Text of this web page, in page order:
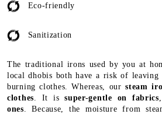
Eco-friendly
Sanitization
The traditional irons used by you at
local dhobis both have a risk of leaving
burning clothes. Whereas, oursteam
clothes . It issuper-gentle on fabrics
ones . Because, the moisture from